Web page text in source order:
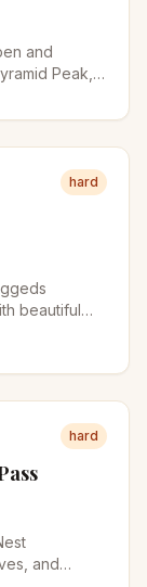
and
Peak,
Arrange
hard
beautiful
great
hard
and